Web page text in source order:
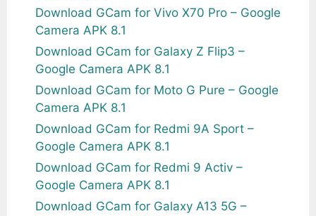
Download GCam for Vivo X70 Pro – Google
Camera APK 8.1
Download GCam for Galaxy Z Flip3 –
Google Camera APK 8.1
Download GCam for Moto G Pure – Google
Camera APK 8.1
Download GCam for Redmi 9A Sport –
Google Camera APK 8.1
Download GCam for Redmi 9 Activ –
Google Camera APK 8.1
Download GCam for Galaxy A13 5G –